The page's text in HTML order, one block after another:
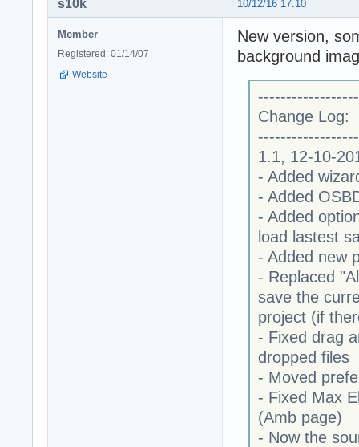
10/12/16 17:10
s10k
Member
Registered: 01/14/07
Website
New version,
background
Change Log:
1.1, 12-10-
- Added
- Added
- Added
load lastest
- Added new
- Replaced
save the
project (if
- Fixed drag
dropped files
- Moved
- Fixed Max
(Amb page)
- Now the